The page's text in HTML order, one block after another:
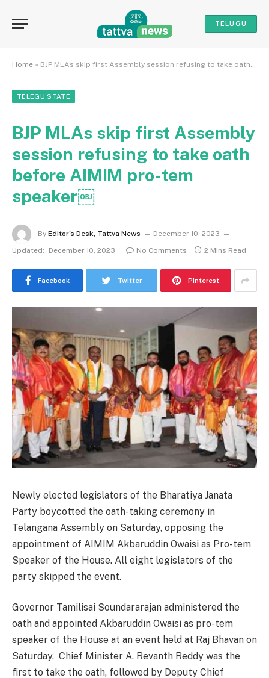
TELUGU
Home » BJP MLAs skip first Assembly session refusing to take oath before AIMIM pro-tem speaker￼
TELEGU STATE
BJP MLAs skip first Assembly
session refusing to take oath
before AIMIM pro-tem
speaker￼
By Editor's Desk, Tattva News
December 10, 2023
Updated:
December 10, 2023 No Comments 2 Mins Read
Facebook Twitter Pinterest
Newly elected legislators of the Bharatiya Janata
Party boycotted the oath-taking ceremony in
Telangana Assembly on Saturday, opposing the
appointment of AIMIM Akbaruddin Owaisi as Pro-tem
Speaker of the House. All eight legislators of the
party skipped the event.
Governor Tamilisai Soundararajan administered the
oath and appointed Akbaruddin Owaisi as pro-tem
speaker of the House at an event held at Raj Bhavan on
Saturday. Chief Minister A. Revanth Reddy was the
first to take the oath, followed by Deputy Chief